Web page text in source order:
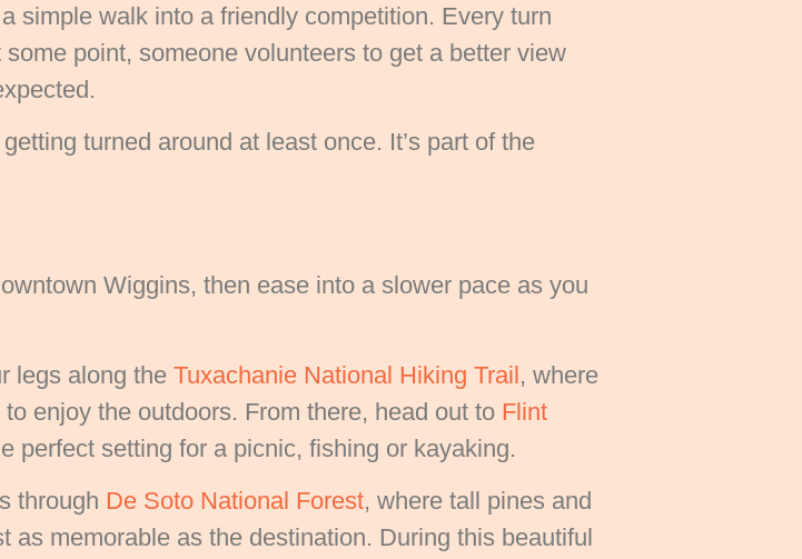
simple walk into a friendly competition. Every turn
point, someone volunteers to get a better view
turned around at least once. It’s part of the
Wiggins, then ease into a slower pace as you
legs along the Tuxachanie National Hiking Trail, where
enjoy the outdoors. From there, head out to Flint
perfect setting for a picnic, fishing or kayaking.
through De Soto National Forest, where tall pines and
as memorable as the destination. During this beautiful